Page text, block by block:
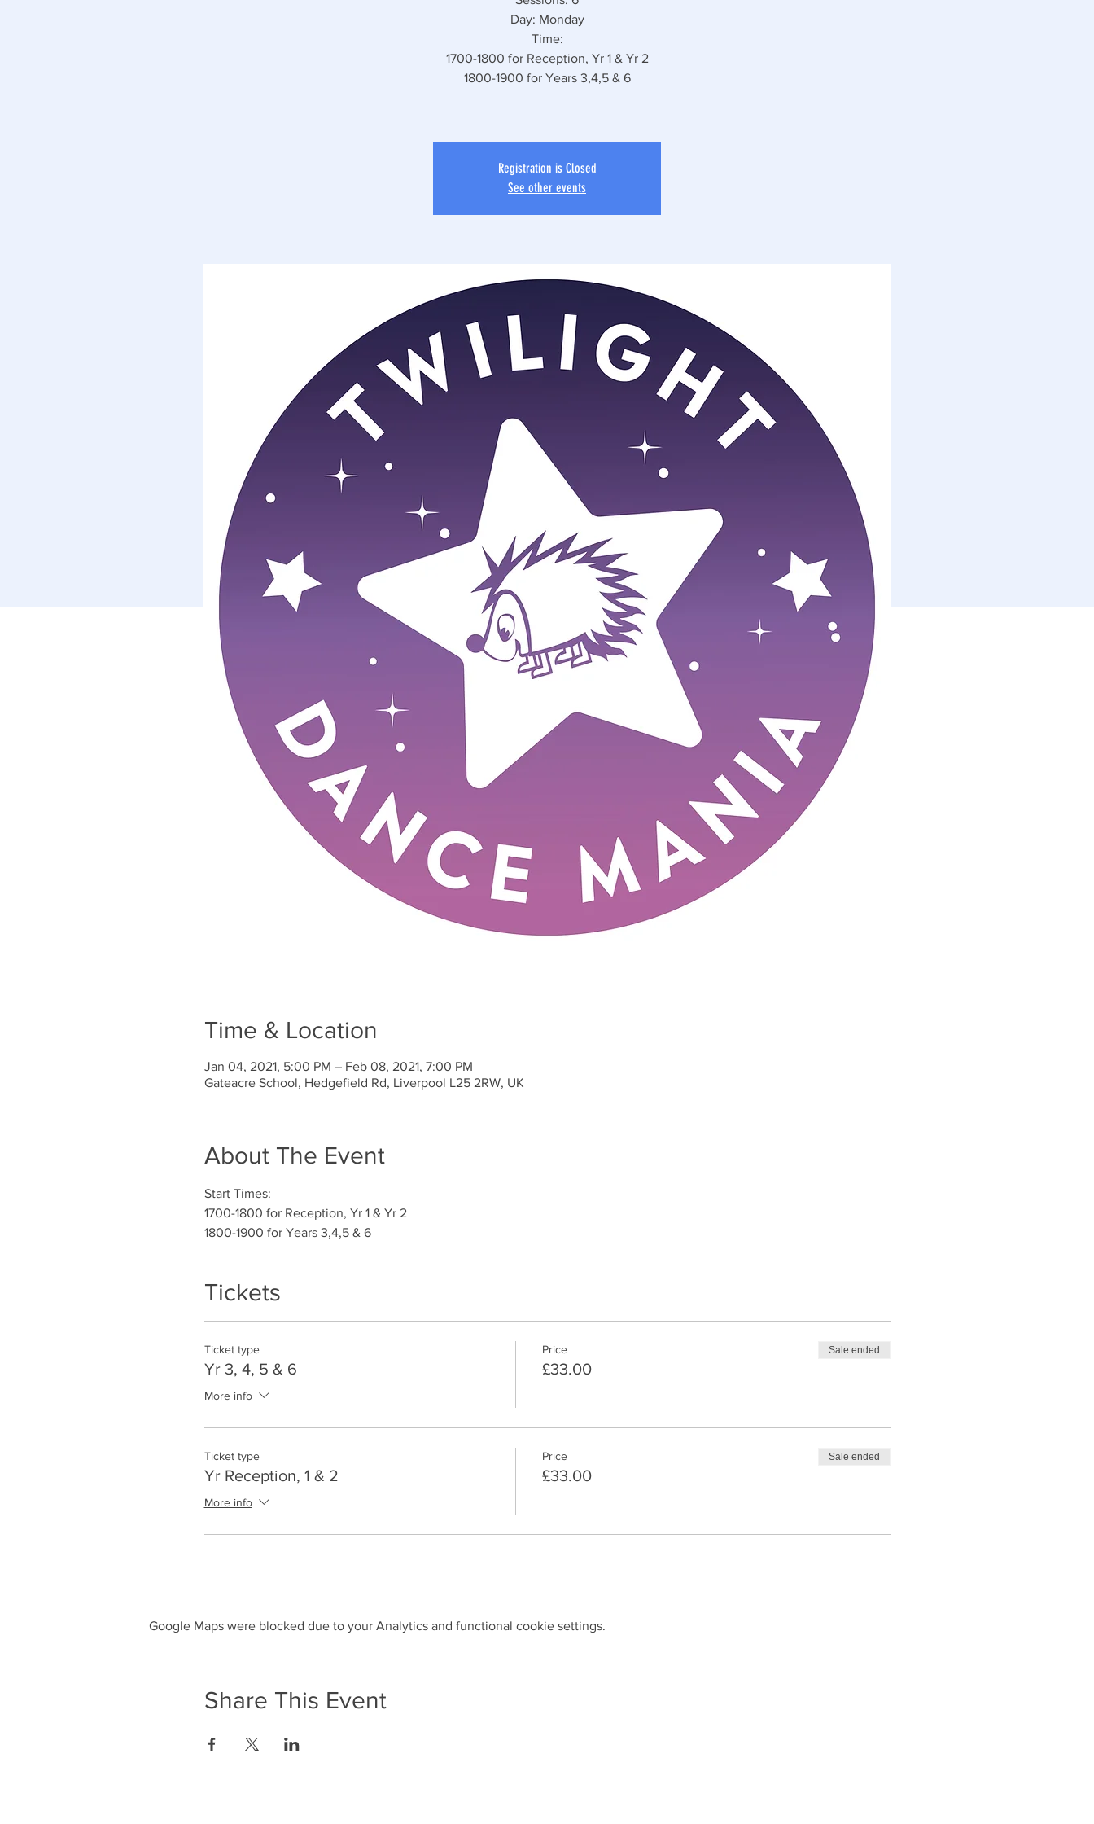
Day: Monday
Time:
1700-1800 for Reception, Yr 1 & Yr 2
1800-1900 for Years 3,4,5 & 6
Registration is Closed
See other events
Time & Location
Jan 04, 2021, 5:00 PM – Feb 08, 2021, 7:00 PM
Gateacre School, Hedgefield Rd, Liverpool L25 2RW, UK
About The Event
Start Times:
1700-1800 for Reception, Yr 1 & Yr 2
1800-1900 for Years 3,4,5 & 6
Tickets
Ticket type
Yr 3, 4, 5 & 6
More info
Price
£33.00
Sale ended
Ticket type
Yr Reception, 1 & 2
More info
Price
£33.00
Sale ended
Google Maps were blocked due to your Analytics and functional cookie settings.
Share This Event